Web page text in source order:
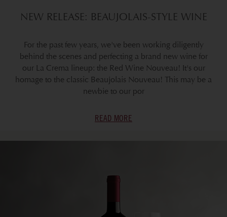
NEW RELEASE: BEAUJOLAIS-STYLE WINE
For the past few years, we've been working diligently
behind the scenes and perfecting a brand new wine for
our La Crema lineup: the Red Wine Nouveau! It's our
homage to the classic Beaujolais Nouveau! This may be a
newbie to our por
READ MORE